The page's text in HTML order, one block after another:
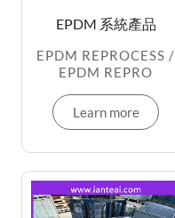
EPDM 系統產品
EPDM REPROCESS /
EPDM REPRO
Learn more